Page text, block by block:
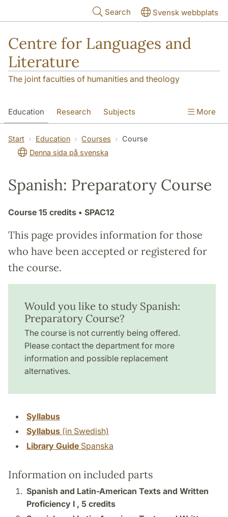
Search Svensk webbplats
Centre for Languages and
Literature
The joint faculties of humanities and theology
Education Research Subjects
SOL building Contact The Department
More
Start Education Courses
Course
Denna sida på svenska
Spanish: Preparatory Course
Course 15 credits • SPAC12
This page provides information for those
who have been accepted or registered for
the course.
Would you like to study Spanish:
Preparatory Course?
The course is not currently being offered.
Please contact the department for more
information and possible replacement
alternatives.
Syllabus
Syllabus (in Swedish)
Library Guide Spanska
Information on included parts
Spanish and Latin-American Texts and Written
Proficiency I , 5 credits